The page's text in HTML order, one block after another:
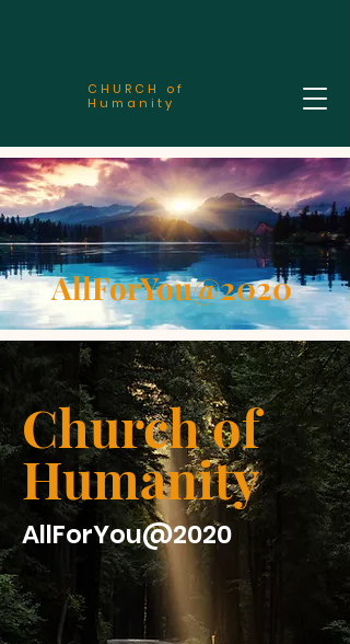
CHURCH of
Humanity
AllForYou@2020
Church of
Humanity
AllForYou@2020